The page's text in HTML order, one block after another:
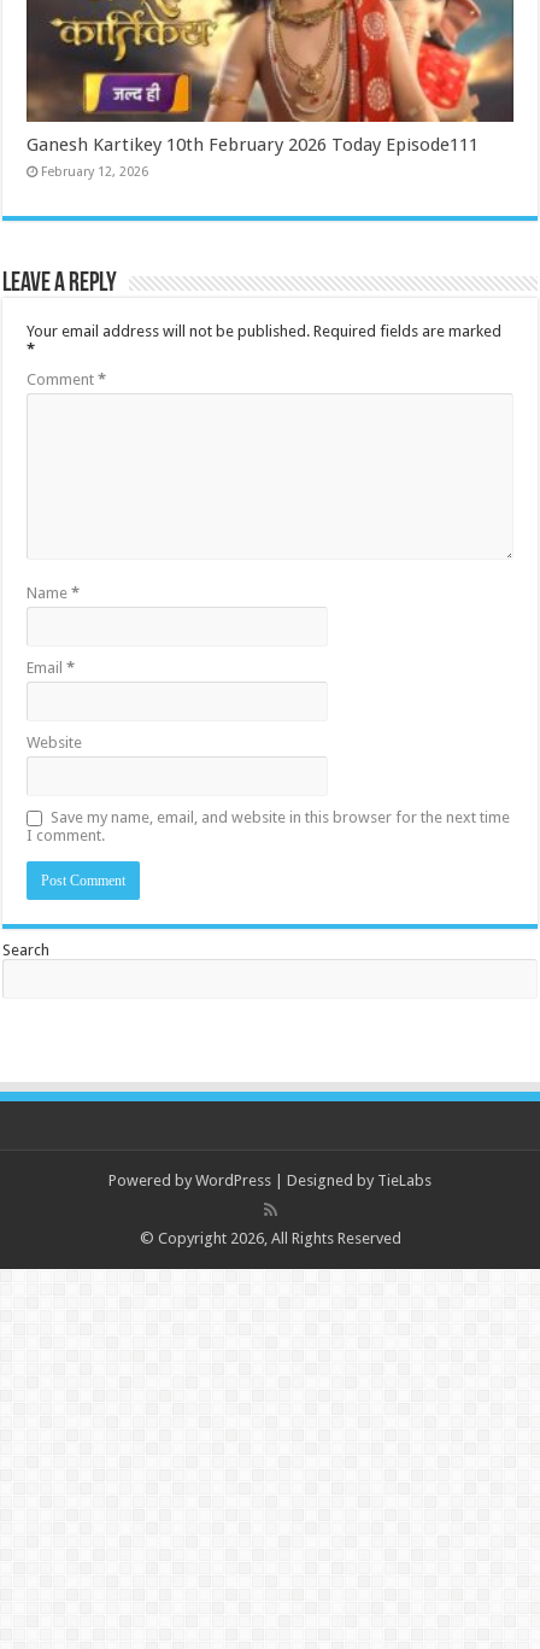
Ganesh Kartikey 10th February 2026 Today Episode111
February 12, 2026
Leave a Reply
Your email address will not be published. Required fields are marked
*
Comment*
Name*
Email*
Website
Save my name, email, and website in this browser for the next time
I comment.
Search
Powered by WordPress | Designed by TieLabs
© Copyright 2026, All Rights Reserved